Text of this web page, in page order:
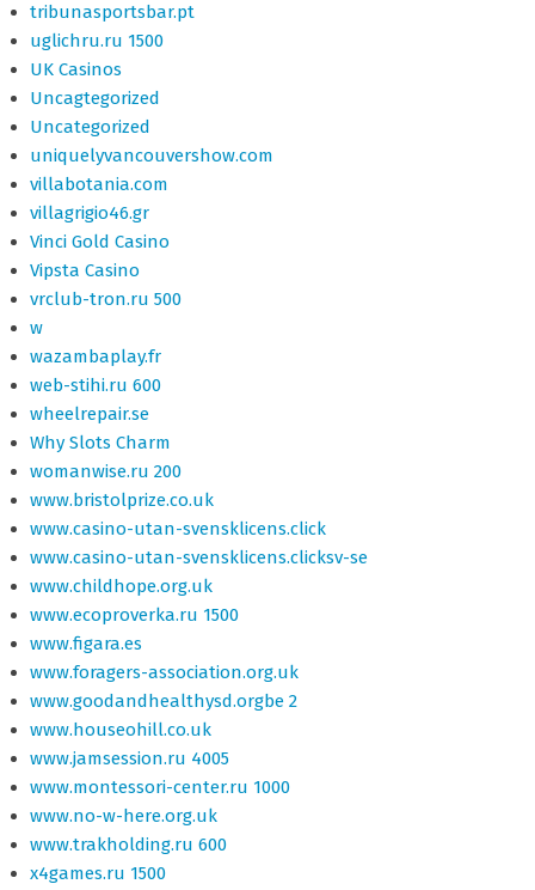
tribunasportsbar.pt
uglichru.ru 1500
UK Casinos
Uncagtegorized
Uncategorized
uniquelyvancouvershow.com
villabotania.com
villagrigio46.gr
Vinci Gold Casino
Vipsta Casino
vrclub-tron.ru 500
w
wazambaplay.fr
web-stihi.ru 600
wheelrepair.se
Why Slots Charm
womanwise.ru 200
www.bristolprize.co.uk
www.casino-utan-svensklicens.click
www.casino-utan-svensklicens.clicksv-se
www.childhope.org.uk
www.ecoproverka.ru 1500
www.figara.es
www.foragers-association.org.uk
www.goodandhealthysd.orgbe 2
www.houseohill.co.uk
www.jamsession.ru 4005
www.montessori-center.ru 1000
www.no-w-here.org.uk
www.trakholding.ru 600
x4games.ru 1500